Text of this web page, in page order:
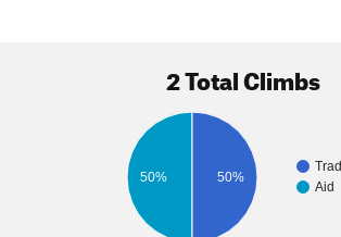
2 Total Climbs
Trad
Aid
50% 50%